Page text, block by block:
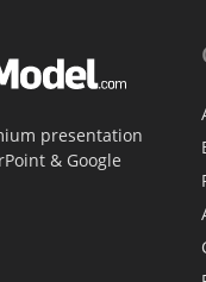
presentation
& Google